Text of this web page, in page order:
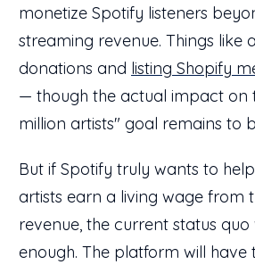
monetize Spotify listeners
streaming revenue. Things like
donations and listing Shopify
— though the actual impact on
million artists" goal remains to
But if Spotify truly wants to
artists earn a living wage from
revenue, the current status
enough. The platform will have